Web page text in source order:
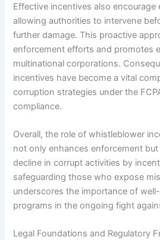
Effective incentives also encourage
allowing authorities to intervene
further damage. This proactive
enforcement efforts and promotes
multinational corporations.
incentives have become a vital
corruption strategies under the
compliance.
Overall, the role of whistleblower
not only enhances enforcement
decline in corrupt activities by
safeguarding those who expose
underscores the importance of
programs in the ongoing fight
Legal Foundations and Regulatory